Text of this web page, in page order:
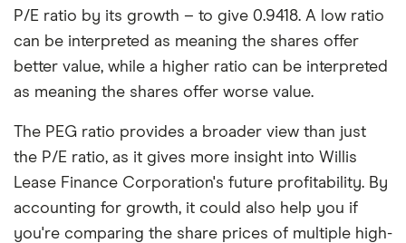
P/E ratio by its growth – to give 0.9418. A low ratio
can be interpreted as meaning the shares offer
better value, while a higher ratio can be interpreted
as meaning the shares offer worse value.
The PEG ratio provides a broader view than just
the P/E ratio, as it gives more insight into Willis
Lease Finance Corporation's future profitability. By
accounting for growth, it could also help you if
you're comparing the share prices of multiple high-